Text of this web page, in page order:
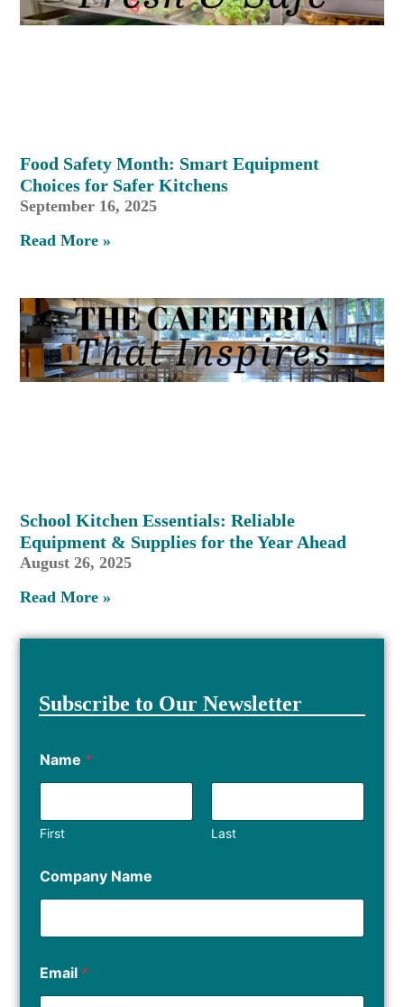
Food Safety Month: Smart Equipment
Choices for Safer Kitchens
September 16, 2025
Read More »
School Kitchen Essentials: Reliable
Equipment & Supplies for the Year Ahead
August 26, 2025
Read More »
Subscribe to Our Newsletter
Name *
First Last
Company Name
Email *